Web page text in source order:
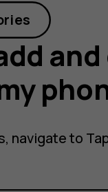
navigate to